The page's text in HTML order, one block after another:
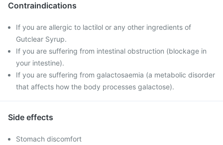
Contraindications
If you are allergic to lactilol or any other ingredients of
Gutclear Syrup.
If you are suffering from intestinal obstruction (blockage in
your intestine).
If you are suffering from galactosaemia (a metabolic disorder
that affects how the body processes galactose).
Side effects
Stomach discomfort